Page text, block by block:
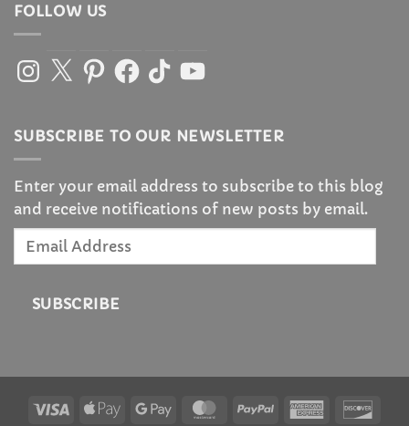
FOLLOW US
Instagram
X PinterestFacebook
TikTokYouTube
SUBSCRIBE TO OUR NEWSLETTER
Enter your email address to subscribe to this blog
and receive notifications of new posts by email.
Email
SUBSCRIBE
Visa
Apple
Google
MasterCardPayPal
American